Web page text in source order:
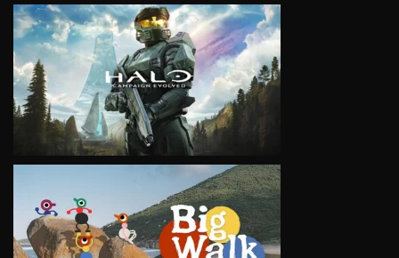
VIEW
VIEW